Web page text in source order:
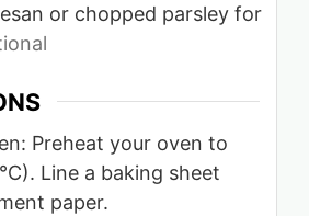
or chopped parsley for
Preheat your oven to
Line a baking sheet
paper.